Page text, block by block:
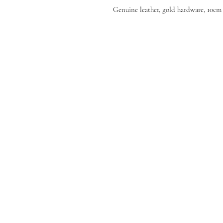
Genuine leather, gold hardware,